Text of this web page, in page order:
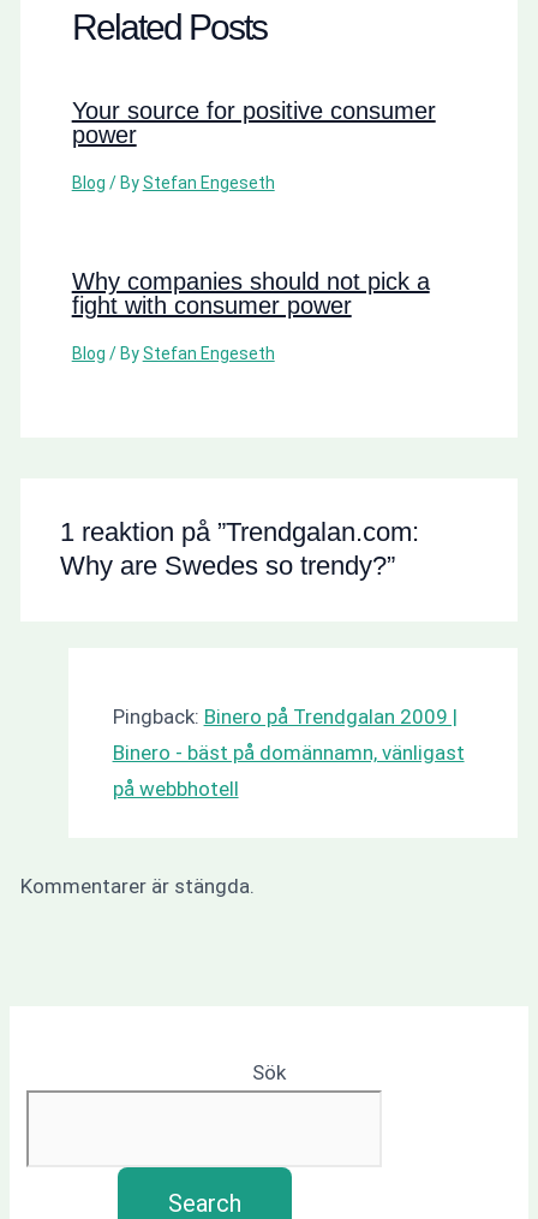
Related Posts
Your source for positive consumer
power
Blog / ByStefan Engeseth
Why companies should not pick a
fight with consumer power
Blog / ByStefan Engeseth
1 reaktion på ”Trendgalan.com:
Why are Swedes so trendy?”
Pingback: Binero på Trendgalan 2009 |
Binero - bäst på domännamn, vänligast
på webbhotell
Kommentarer är stängda.
Sök
Search